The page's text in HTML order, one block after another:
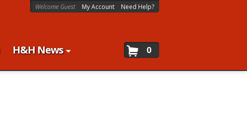
H&H News
Welcome Guest My Account Need Help?
0